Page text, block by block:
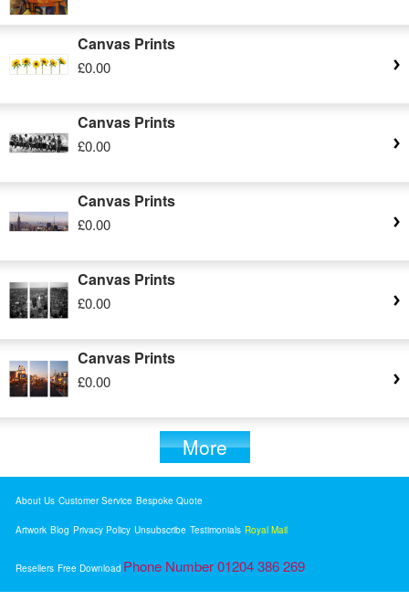
Canvas Prints
£0.00
Canvas Prints
£0.00
Canvas Prints
£0.00
Canvas Prints
£0.00
Canvas Prints
£0.00
More
About Us Customer Service Bespoke Quote
Artwork Blog Privacy Policy Unsubscribe Testimonials Royal Mail
Resellers Free Download Phone Number 01204 386 269